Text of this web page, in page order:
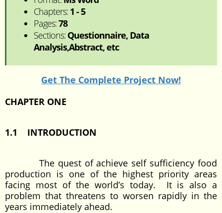
Chapters: 1 - 5
Pages:78
Sections: Questionnaire, Data
Analysis,Abstract, etc
Get The Complete Project Now!
CHAPTER ONE
1.1 INTRODUCTION
The quest of achieve self sufficiency food
production is one of the highest priority areas
facing most of the world’s today. It is also a
problem that threatens to worsen rapidly in the
years immediately ahead.